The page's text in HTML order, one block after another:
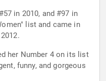
in 2010, and #97 in
and came in
her Number 4 on its list
funny, and gorgeous